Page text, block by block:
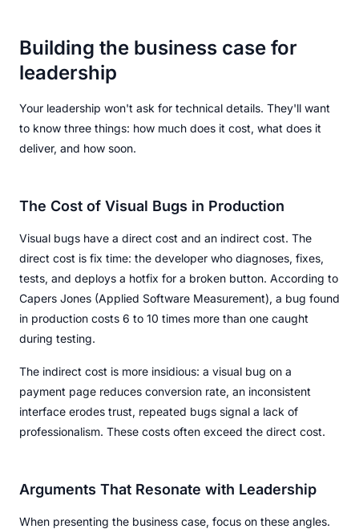
Building the business case for
leadership
Your leadership won't ask for technical details. They'll want
to know three things: how much does it cost, what does it
deliver, and how soon.
The Cost of Visual Bugs in Production
Visual bugs have a direct cost and an indirect cost. The
direct cost is fix time: the developer who diagnoses, fixes,
tests, and deploys a hotfix for a broken button. According to
Capers Jones (Applied Software Measurement), a bug found
in production costs 6 to 10 times more than one caught
during testing.
The indirect cost is more insidious: a visual bug on a
payment page reduces conversion rate, an inconsistent
interface erodes trust, repeated bugs signal a lack of
professionalism. These costs often exceed the direct cost.
Arguments That Resonate with Leadership
When presenting the business case, focus on these angles.